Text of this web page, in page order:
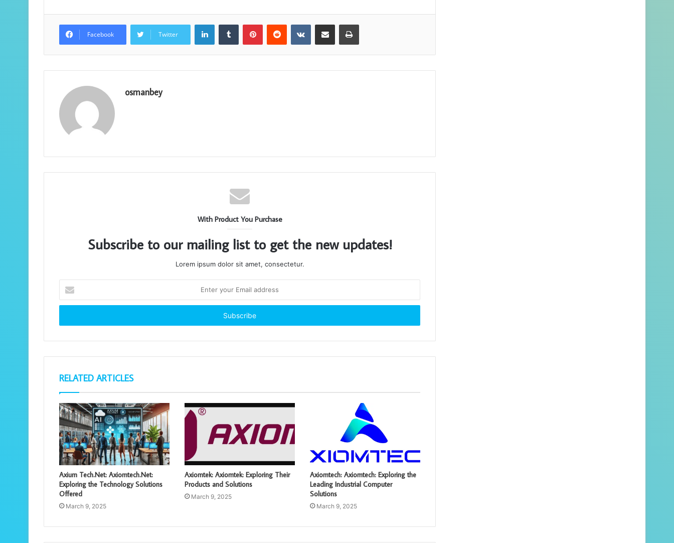
Facebook Twitter
LinkedInTumblr PinterestReddit VKontakteShare via Email Print
osmanbey
With Product You Purchase
Subscribe to our mailing list to get the new updates!
Lorem ipsum dolor sit amet, consectetur.
your
Email
RELATED ARTICLES
Axium Tech.Net: Axiomtech.Net:
Exploring the Technology Solutions
Offered
March 9, 2025
Axiomtek: Axiomtek: Exploring Their
Products and Solutions
March 9, 2025
Axiomtech: Axiomtech: Exploring the
Leading Industrial Computer
Solutions
March 9, 2025